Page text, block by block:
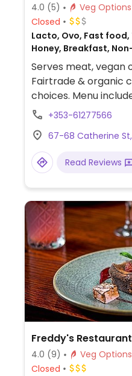
4.0 (5)
Closed
Lacto, Ovo, Fast
Honey, Breakfast,
Serves meat, vegan
Fairtrade & organic
choices. Menu
avocado toast,
snacks. Plant milks
and soya available
+353-61277566
67-68 Catherine
Read Reviews
Freddy's Restaurant
4.0 (9)
Closed